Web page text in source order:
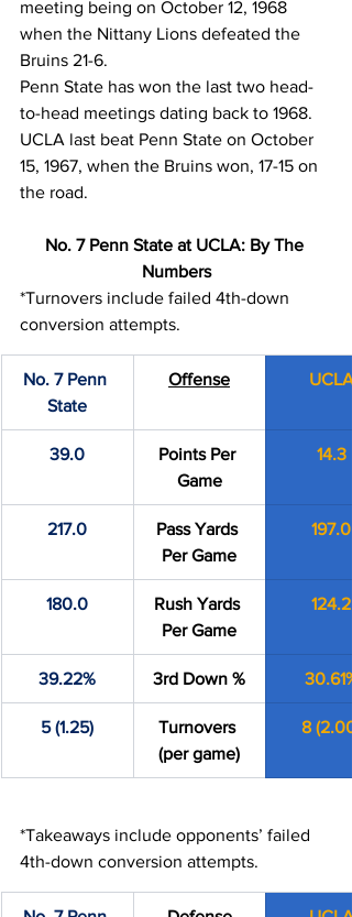
meeting being on October 12, 1968
when the Nittany Lions defeated the
Bruins 21-6.
Penn State has won the last two head-
to-head meetings dating back to 1968.
UCLA last beat Penn State on October
15, 1967, when the Bruins won, 17-15 on
the road.
No. 7 Penn State at UCLA: By The
Numbers
*Turnovers include failed 4th-down
conversion attempts.
No. 7 Penn
State
Offense UCLA
39.0
Points Per
Game
14.3
217.0
Pass Yards
Per Game
197.0
180.0
Rush Yards
Per Game
124.2
39.22% 3rd Down % 30.61%
5 (1.25)
Turnovers
(per game)
8 (2.00)
*Takeaways include opponents’ failed
4th-down conversion attempts.